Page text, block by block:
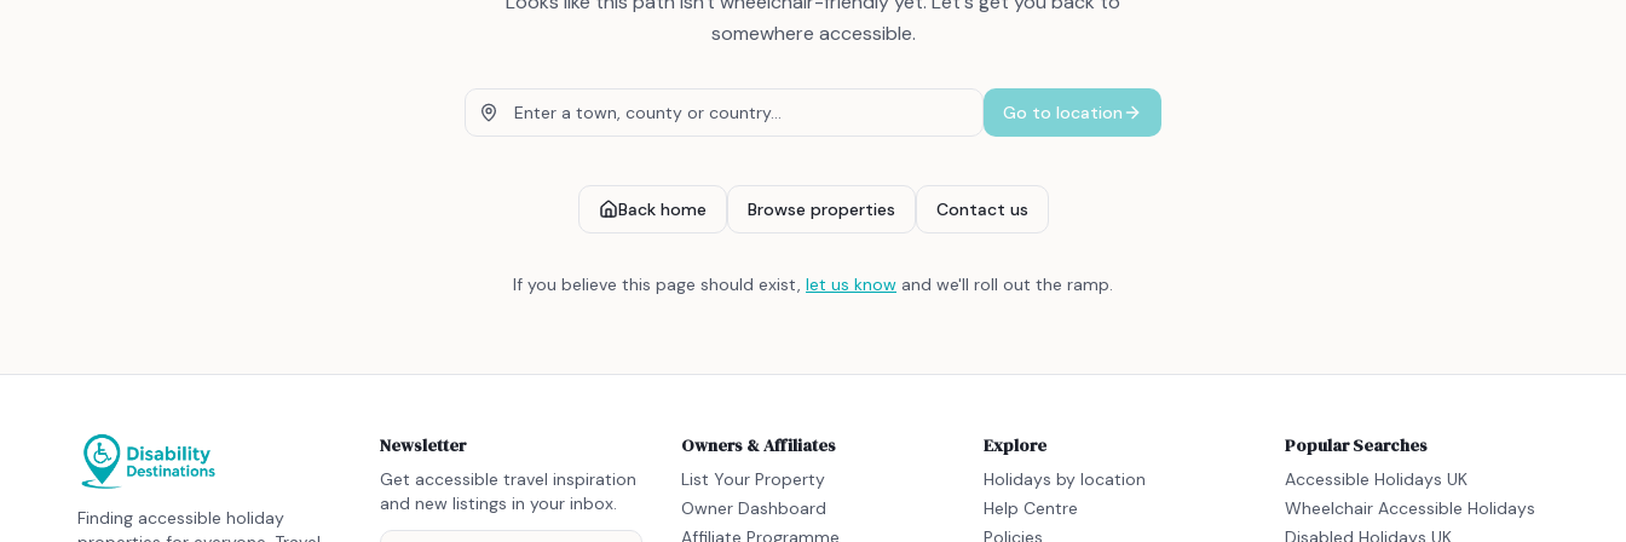
somewhere accessible.
Go to location
Back home Browse properties Contact us
If you believe this page should exist, let us know and we'll roll out the ramp.
Finding accessible holiday
Newsletter
Get accessible travel inspiration
and new listings in your inbox.
Owners & Affiliates
List Your Property
Owner Dashboard
Affiliate Programme
Explore
Holidays by location
Help Centre
Policies
Popular Searches
Accessible Holidays UK
Wheelchair Accessible Holidays
Disabled Holidays UK